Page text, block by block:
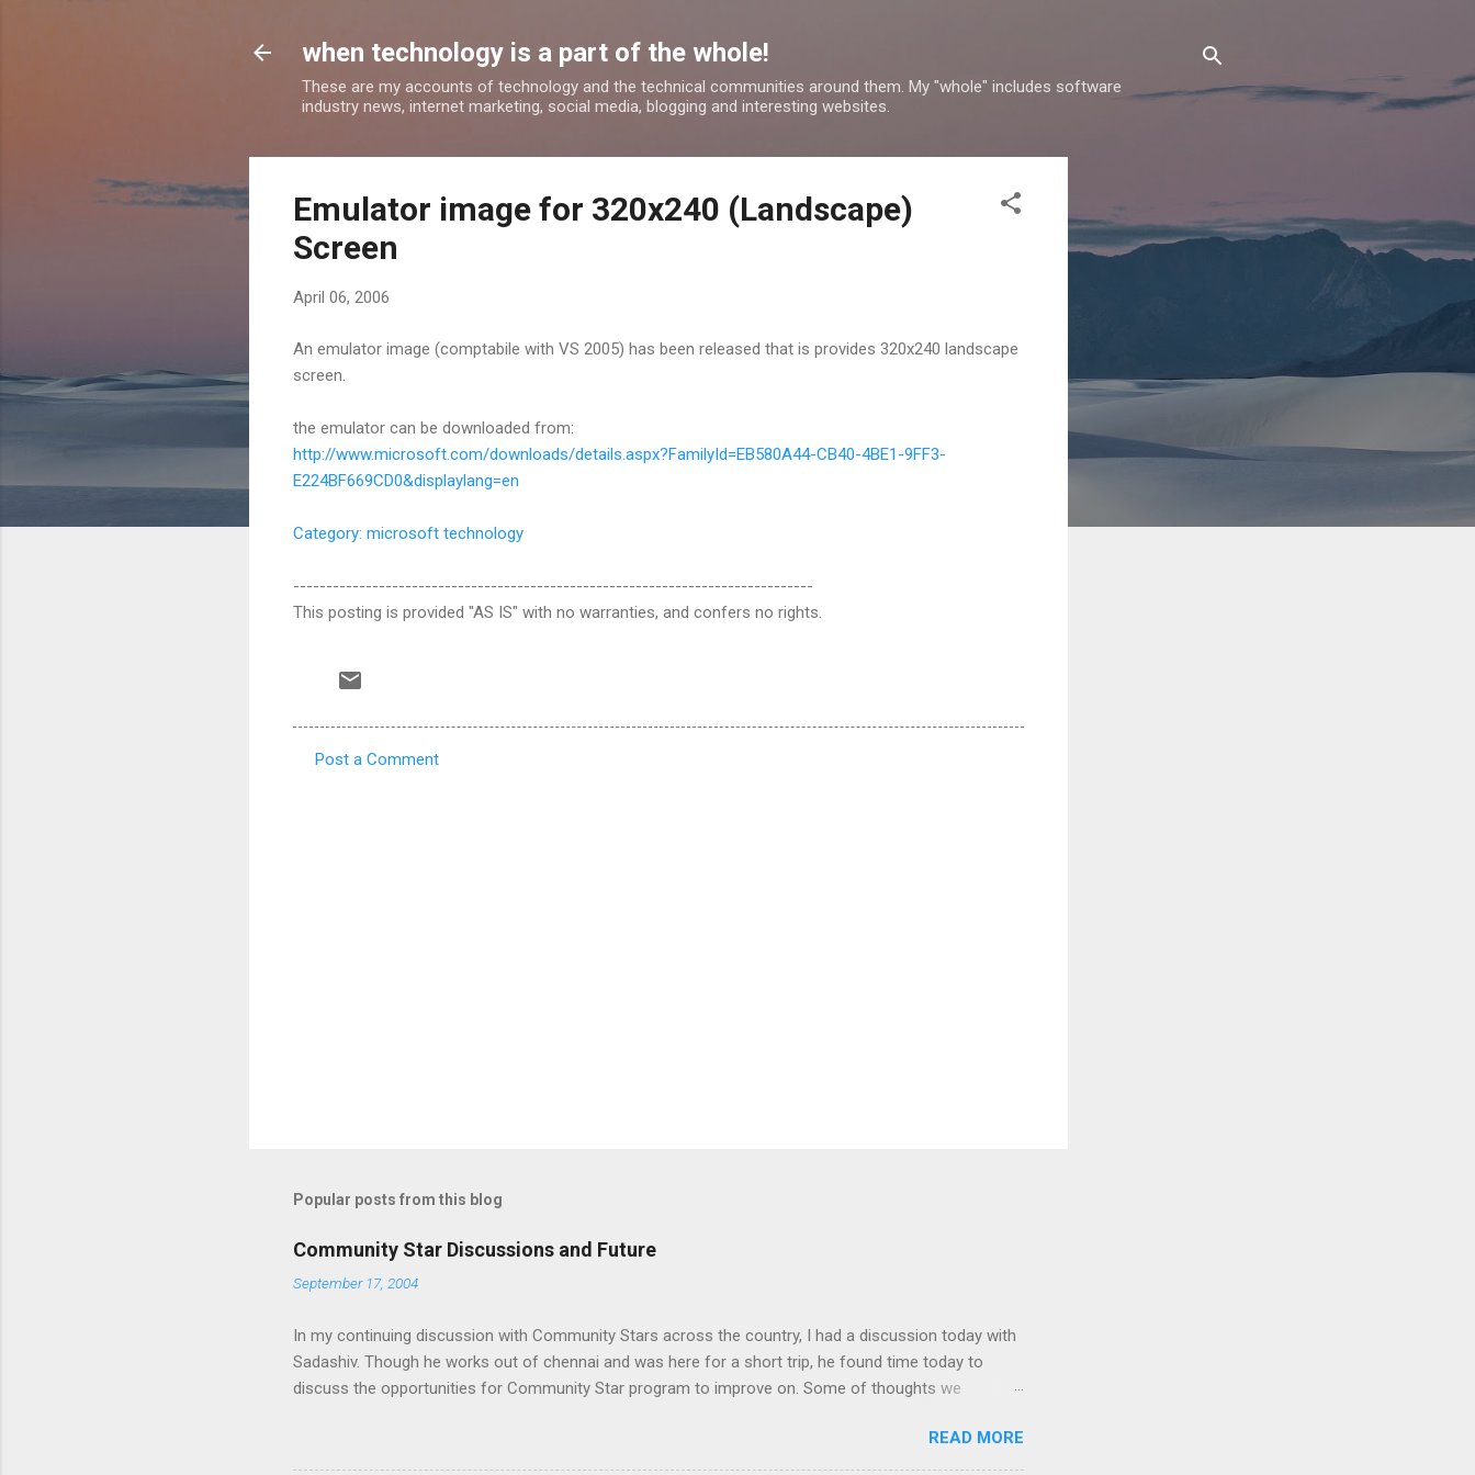
when technology is a part of the whole!
These are my accounts of technology and the technical communities around them. My "whole" includes software
industry news, internet marketing, social media, blogging and interesting websites.
Emulator image for 320x240 (Landscape)
Screen
April 06, 2006
An emulator image (comptabile with VS 2005) has been released that is provides 320x240 landscape
screen.
the emulator can be downloaded from:
http://www.microsoft.com/downloads/details.aspx?FamilyId=EB580A44-CB40-4BE1-9FF3-
E224BF669CD0&displaylang=en
Category: microsoft technology
-------------------------------------------------------------------------------
This posting is provided "AS IS" with no warranties, and confers no rights.
Post a Comment
Popular posts from this blog
Community Star Discussions and Future
September 17, 2004
In my continuing discussion with Community Stars across the country, I had a discussion today with
Sadashiv. Though he works out of chennai and was here for a short trip, he found time today to
discuss the opportunities for Community Star program to improve on. Some of thoughts we
communication with them from MS. Better communication channels need to be developed. 2. Award
experience and delivery of the Community Star benefits leave a lot to be desired. 3. Community Stars
READ MORE